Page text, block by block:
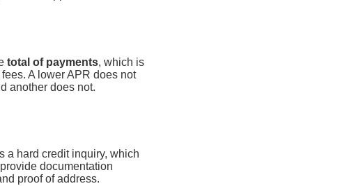
total of payments, which is
A lower APR does not
another does not.
a hard credit inquiry, which
documentation
proof of address.